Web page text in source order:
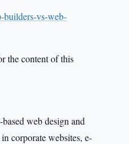
builders-vs-web-
the content of this
web design and
corporate websites, e-